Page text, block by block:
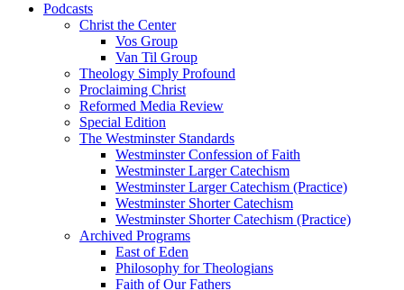
Podcasts
Christ the Center
Vos Group
Van Til Group
Theology Simply Profound
Proclaiming Christ
Reformed Media Review
Special Edition
The Westminster Standards
Westminster Confession of Faith
Westminster Larger Catechism
Westminster Larger Catechism (Practice)
Westminster Shorter Catechism
Westminster Shorter Catechism (Practice)
Archived Programs
East of Eden
Philosophy for Theologians
Faith of Our Fathers